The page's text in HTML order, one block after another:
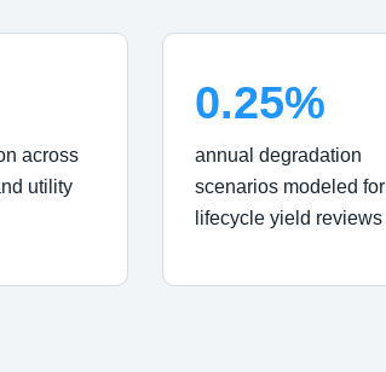
across
utility
0.25%
annual degradation
scenarios modeled for
lifecycle yield reviews